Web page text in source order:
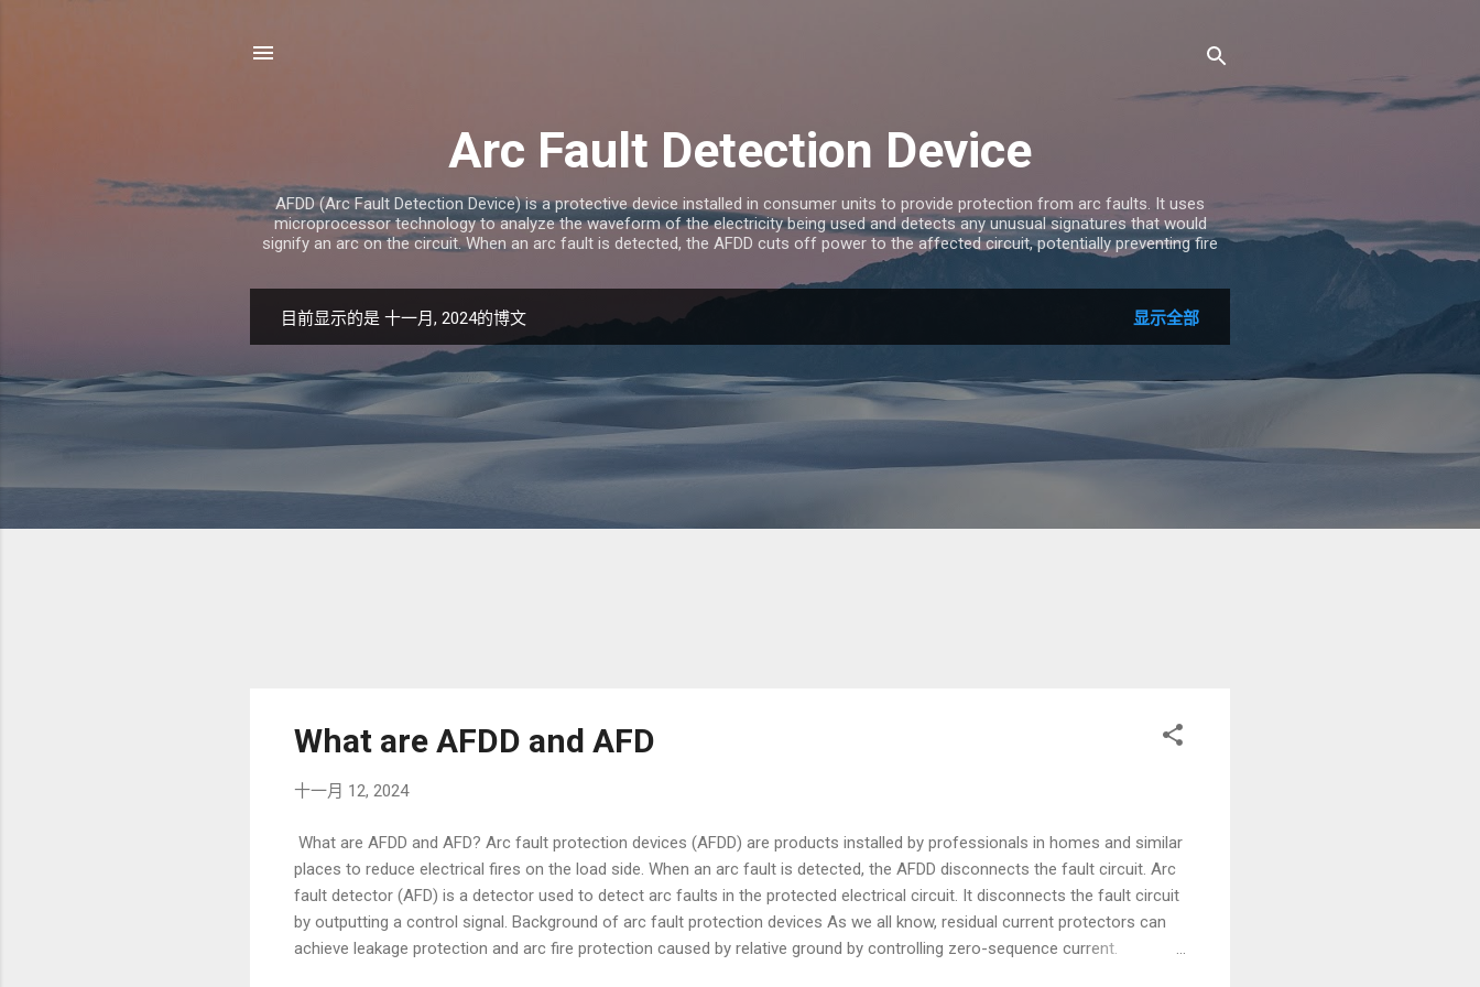
Arc Fault Detection Device
AFDD (Arc Fault Detection Device) is a protective device installed in consumer units to provide protection from arc faults. It uses
microprocessor technology to analyze the waveform of the electricity being used and detects any unusual signatures that would
signify an arc on the circuit. When an arc fault is detected, the AFDD cuts off power to the affected circuit, potentially preventing fire
目前显示的是 十一月, 2024的博文 显示全部
What are AFDD and AFD
十一月 12, 2024
What are AFDD and AFD? Arc fault protection devices (AFDD) are products installed by professionals in homes and similar
places to reduce electrical fires on the load side. When an arc fault is detected, the AFDD disconnects the fault circuit. Arc
fault detector (AFD) is a detector used to detect arc faults in the protected electrical circuit. It disconnects the fault circuit
by outputting a control signal. Background of arc fault protection devices As we all know, residual current protectors can
achieve leakage protection and arc fire protection caused by relative ground by controlling zero-sequence current.